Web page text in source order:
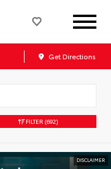
Get Directions
FILTER (692)
DISCLAIMER